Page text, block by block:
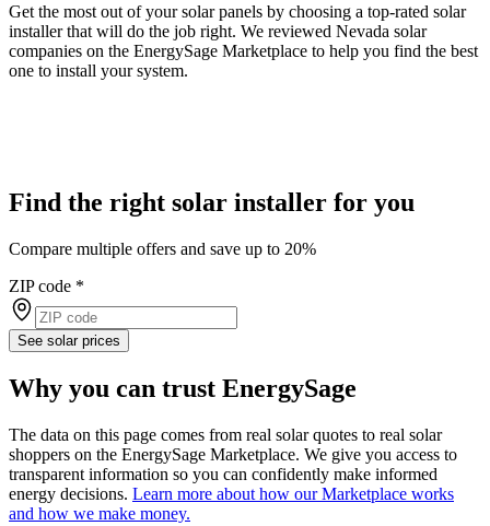
Get the most out of your solar panels by choosing a top-rated solar
installer that will do the job right. We reviewed Nevada solar
companies on the EnergySage Marketplace to help you find the best
one to install your system.
Find the right solar installer for you
Compare multiple offers and save up to 20%
ZIP code *
See solar prices
Why you can trust EnergySage
The data on this page comes from real solar quotes to real solar
shoppers on the EnergySage Marketplace. We give you access to
transparent information so you can confidently make informed
energy decisions. Learn more about how our Marketplace works
and how we make money.